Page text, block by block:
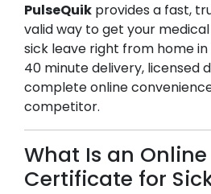
PulseQuik provides a fast,
valid way to get your
sick leave right from home in
40 minute delivery, licensed
complete online
competitor.
What Is an
Certificate for